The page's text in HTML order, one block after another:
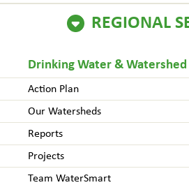
REGIONAL
Drinking Water &
Action Plan
Our Watersheds
Reports
Projects
Team WaterSmart